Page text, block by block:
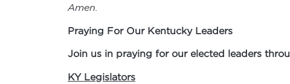
Amen.
Praying For Our Kentucky Leaders
Join us in praying for our elected leaders
KY Legislators